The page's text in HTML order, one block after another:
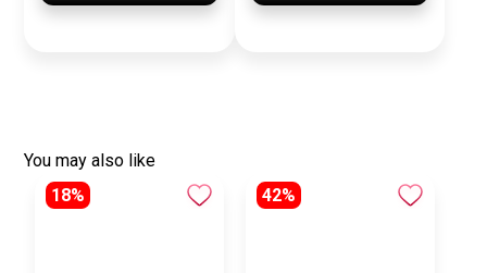
You may also like
18%
42%